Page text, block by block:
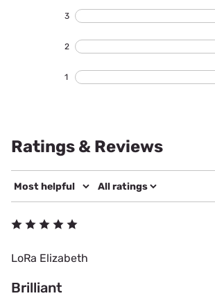
3
2
1
Ratings & Reviews
LoRa Elizabeth
Brilliant